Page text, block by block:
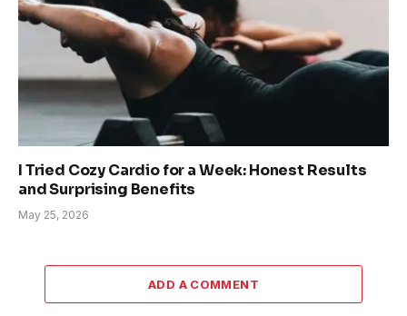
I Tried Cozy Cardio for a Week: Honest Results
and Surprising Benefits
May 25, 2026
ADD A COMMENT